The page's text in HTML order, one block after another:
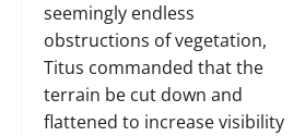
seemingly endless
obstructions of vegetation,
Titus commanded that the
terrain be cut down and
flattened to increase visibility